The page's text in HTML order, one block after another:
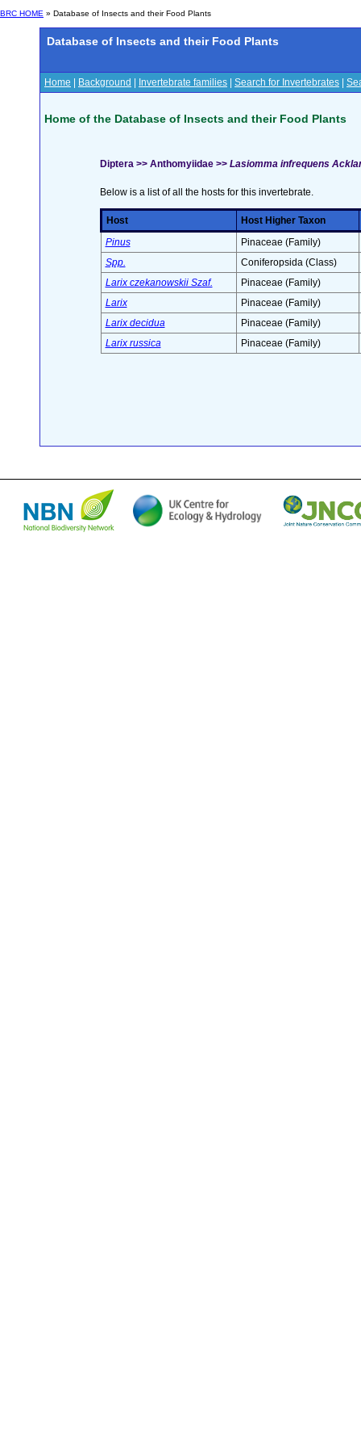
BRC HOME » Database of Insects and their Food Plants
Database of Insects and their Food Plants
Home Background Invertebrate families Search for Invertebrates
Home of the Database of Insects and their Food Plants
Diptera >> Anthomyiidae >> Lasiomma infrequens
Below is a list of all the hosts for this invertebrate.
Host
Host Higher Taxon
Pinus
Pinaceae (Family)
Spp.
Coniferopsida (Class)
Larix czekanowskii Szaf.
Pinaceae (Family)
Larix
Pinaceae (Family)
Larix decidua
Pinaceae (Family)
Larix russica
Pinaceae (Family)